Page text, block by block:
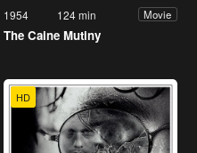
1954 124 min Movie
The Caine Mutiny
HD